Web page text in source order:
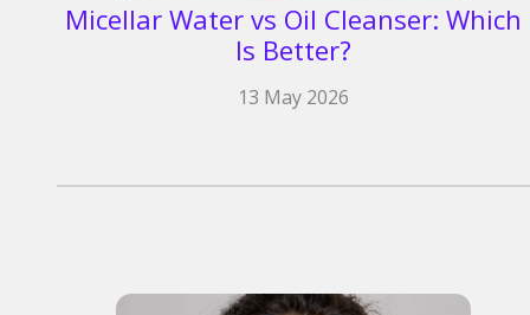
Micellar Water vs Oil Cleanser: Which
Is Better?
13 May 2026